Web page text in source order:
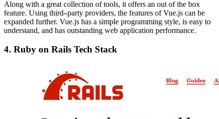
Along with a great collection of tools, it offers an out of the box
feature. Using third–party providers, the features of Vue.js can be
expanded further. Vue.js has a simple programming style, is easy to
understand, and has outstanding web application performance.
4. Ruby on Rails Tech Stack